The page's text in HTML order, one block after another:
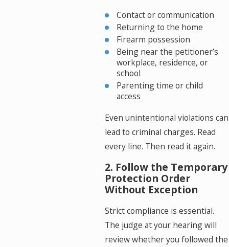
Contact or communication
Returning to the home
Firearm possession
Being near the petitioner’s
workplace, residence, or
school
Parenting time or child
access
Even unintentional violations can
lead to criminal charges. Read
every line. Then read it again.
2. Follow the Temporary
Protection Order
Without Exception
Strict compliance is essential.
The judge at your hearing will
review whether you followed the